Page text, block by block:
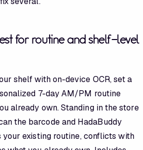
for routine and shelf-level
shelf with on-device OCR, set a
7-day AM/PM routine
already own. Standing in the store
the barcode and HadaBuddy
existing routine, conflicts with